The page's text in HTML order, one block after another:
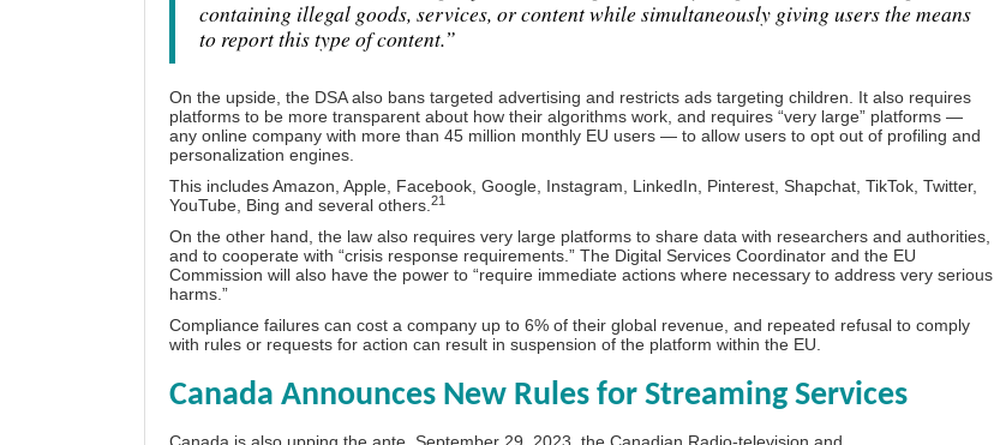
containing illegal goods, services, or content while simultaneously giving users the means
to report this type of content.”
On the upside, the DSA also bans targeted advertising and restricts ads targeting children. It also requires
platforms to be more transparent about how their algorithms work, and requires “very large” platforms —
any online company with more than 45 million monthly EU users — to allow users to opt out of profiling and
personalization engines.
This includes Amazon, Apple, Facebook, Google, Instagram, LinkedIn, Pinterest, Shapchat, TikTok, Twitter,
YouTube, Bing and several others.21
On the other hand, the law also requires very large platforms to share data with researchers and authorities,
and to cooperate with “crisis response requirements.” The Digital Services Coordinator and the EU
Commission will also have the power to “require immediate actions where necessary to address very serious
harms.”
Compliance failures can cost a company up to 6% of their global revenue, and repeated refusal to comply
with rules or requests for action can result in suspension of the platform within the EU.
Canada Announces New Rules for Streaming Services